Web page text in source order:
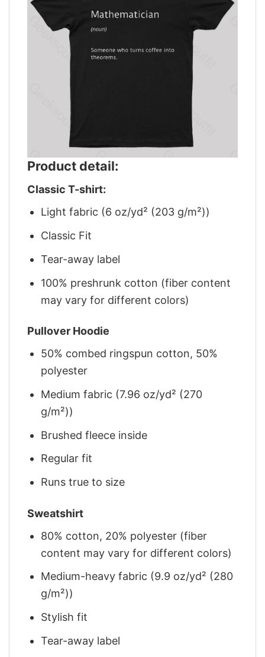
Product detail:
Classic T-shirt:
Light fabric (6 oz/yd² (203 g/m²))
Classic Fit
Tear-away label
100% preshrunk cotton (fiber content
may vary for different colors)
Pullover Hoodie
50% combed ringspun cotton, 50%
polyester
Medium fabric (7.96 oz/yd² (270
g/m²))
Brushed fleece inside
Regular fit
Runs true to size
Sweatshirt
80% cotton, 20% polyester (fiber
content may vary for different colors)
Medium-heavy fabric (9.9 oz/yd² (280
g/m²))
Stylish fit
Tear-away label